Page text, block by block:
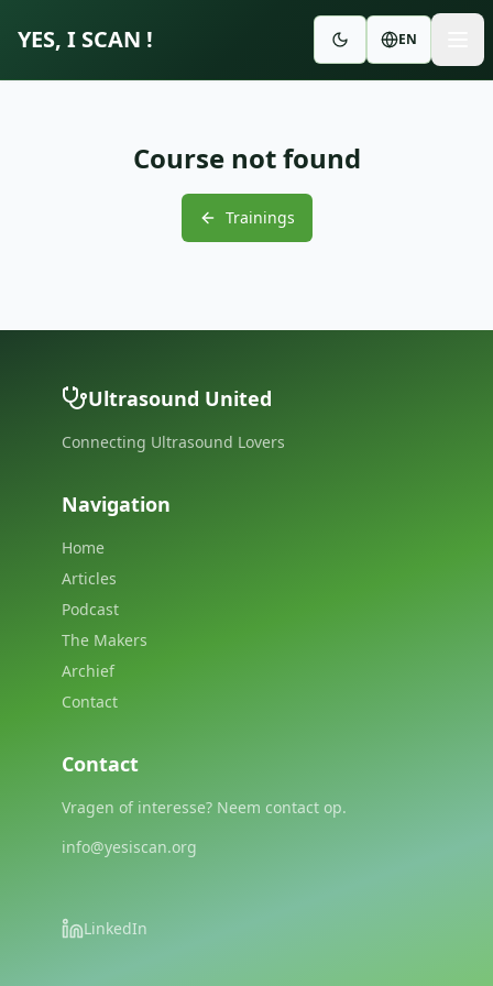
YES, I SCAN ! EN
Course not found
Trainings
Ultrasound United
Connecting Ultrasound Lovers
Navigation
Home
Articles
Podcast
The Makers
Archief
Contact
Contact
Vragen of interesse? Neem contact op.
info@yesiscan.org
LinkedIn